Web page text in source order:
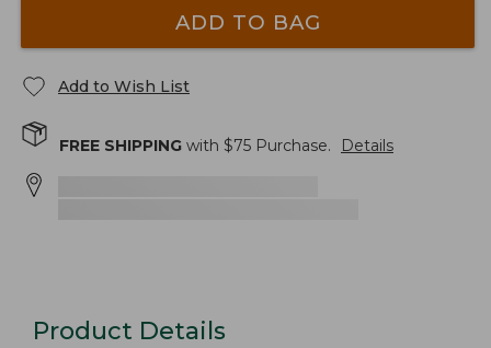
ADD TO BAG
Add to Wish List
FREE SHIPPING with $75 Purchase. Details
Product Details